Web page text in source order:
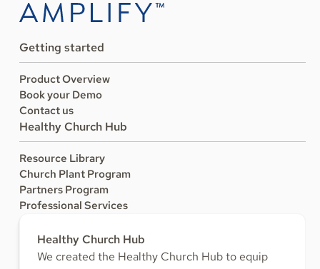
Getting started
Product Overview
Book your Demo
Contact us
Healthy Church Hub
Resource Library
Church Plant Program
Partners Program
Professional Services
Healthy Church Hub
We created the Healthy Church Hub to equip